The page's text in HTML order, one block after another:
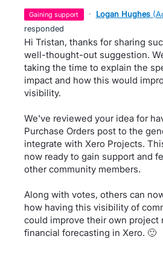
gaining support · Logan Hughes (
responded
Hi Tristan, thanks for sharing
well-thought-out suggestion.
taking the time to explain the
impact and how this would
visibility.
We've reviewed your idea for
Purchase Orders post to the
integrate with Xero Projects.
now ready to gain support and
other community members.
Along with votes, others can
how having this visibility of
could improve their own project
financial forecasting in Xero. 🙂